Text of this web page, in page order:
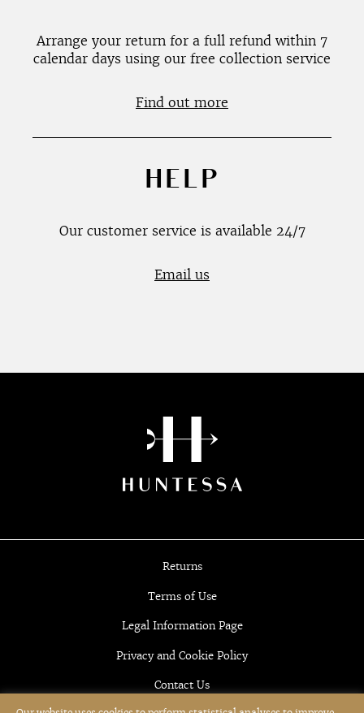
Arrange your return for a full refund within 7
calendar days using our free collection service
Find out more
HELP
Our customer service is available 24/7
Email us
Returns
Terms of Use
Legal Information Page
Privacy and Cookie Policy
Contact Us